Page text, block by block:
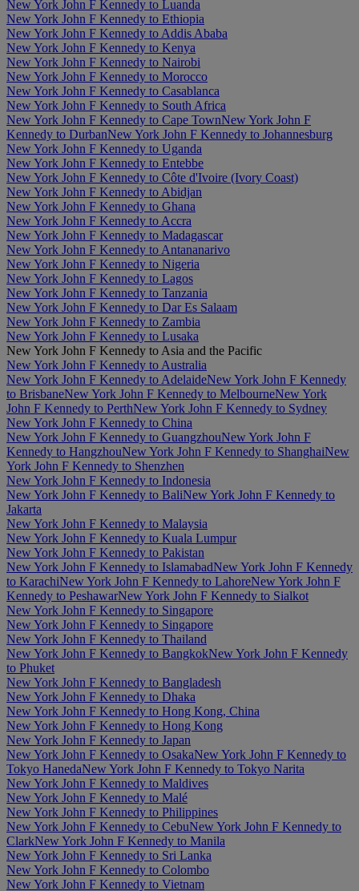
New York John F Kennedy to Luanda
New York John F Kennedy to Ethiopia
New York John F Kennedy to Addis Ababa
New York John F Kennedy to Kenya
New York John F Kennedy to Nairobi
New York John F Kennedy to Morocco
New York John F Kennedy to Casablanca
New York John F Kennedy to South Africa
New York John F Kennedy to Cape TownNew York John F
Kennedy to DurbanNew York John F Kennedy to Johannesburg
New York John F Kennedy to Uganda
New York John F Kennedy to Entebbe
New York John F Kennedy to Côte d'Ivoire (Ivory Coast)
New York John F Kennedy to Abidjan
New York John F Kennedy to Ghana
New York John F Kennedy to Accra
New York John F Kennedy to Madagascar
New York John F Kennedy to Antananarivo
New York John F Kennedy to Nigeria
New York John F Kennedy to Lagos
New York John F Kennedy to Tanzania
New York John F Kennedy to Dar Es Salaam
New York John F Kennedy to Zambia
New York John F Kennedy to Lusaka
New York John F Kennedy to Asia and the Pacific
New York John F Kennedy to Australia
New York John F Kennedy to AdelaideNew York John F Kennedy
to BrisbaneNew York John F Kennedy to MelbourneNew York
John F Kennedy to PerthNew York John F Kennedy to Sydney
New York John F Kennedy to China
New York John F Kennedy to GuangzhouNew York John F
Kennedy to HangzhouNew York John F Kennedy to ShanghaiNew
York John F Kennedy to Shenzhen
New York John F Kennedy to Indonesia
New York John F Kennedy to BaliNew York John F Kennedy to
Jakarta
New York John F Kennedy to Malaysia
New York John F Kennedy to Kuala Lumpur
New York John F Kennedy to Pakistan
New York John F Kennedy to IslamabadNew York John F Kennedy
to KarachiNew York John F Kennedy to LahoreNew York John F
Kennedy to PeshawarNew York John F Kennedy to Sialkot
New York John F Kennedy to Singapore
New York John F Kennedy to Singapore
New York John F Kennedy to Thailand
New York John F Kennedy to BangkokNew York John F Kennedy
to Phuket
New York John F Kennedy to Bangladesh
New York John F Kennedy to Dhaka
New York John F Kennedy to Hong Kong, China
New York John F Kennedy to Hong Kong
New York John F Kennedy to Japan
New York John F Kennedy to OsakaNew York John F Kennedy to
Tokyo HanedaNew York John F Kennedy to Tokyo Narita
New York John F Kennedy to Maldives
New York John F Kennedy to Malé
New York John F Kennedy to Philippines
New York John F Kennedy to CebuNew York John F Kennedy to
ClarkNew York John F Kennedy to Manila
New York John F Kennedy to Sri Lanka
New York John F Kennedy to Colombo
New York John F Kennedy to Vietnam